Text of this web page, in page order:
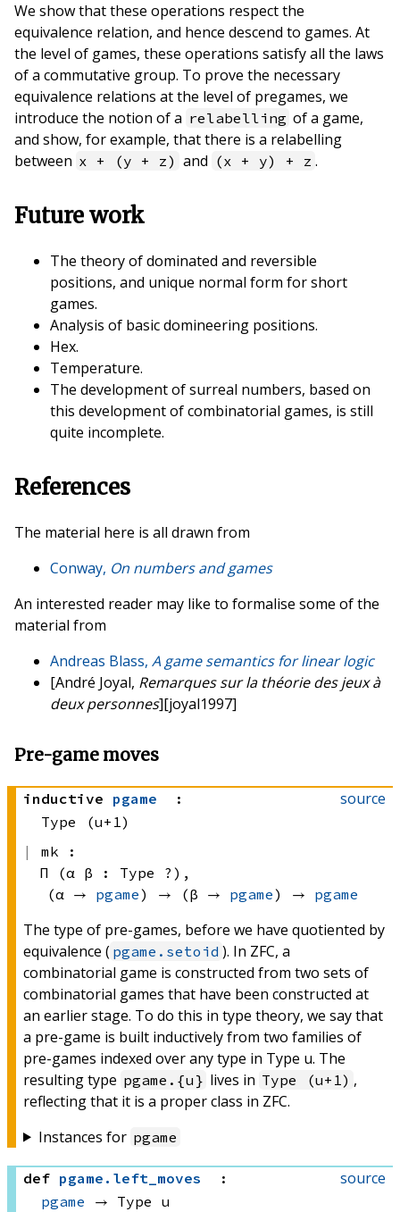
We show that these operations respect the
equivalence relation, and hence descend to games. At
the level of games, these operations satisfy all the laws
of a commutative group. To prove the necessary
equivalence relations at the level of pregames, we
introduce the notion of a relabelling of a game,
and show, for example, that there is a relabelling
between x + (y + z) and (x + y) + z .
Future work
The theory of dominated and reversible
positions, and unique normal form for short
games.
Analysis of basic domineering positions.
Hex.
Temperature.
The development of surreal numbers, based on
this development of combinatorial games, is still
quite incomplete.
References
The material here is all drawn from
Conway, On numbers and games
An interested reader may like to formalise some of the
material from
Andreas Blass, A game semantics for linear logic
[André Joyal, Remarques sur la théorie des jeux à
deux personnes][joyal1997]
Pre-game moves
source
inductive pgame
:
Type (u+1)
mk :
Π (α β : Type ?) ,
(α → pgame) → (β → pgame) → pgame
The type of pre-games, before we have quotiented by
equivalence ( pgame.setoid ). In ZFC, a
combinatorial game is constructed from two sets of
combinatorial games that have been constructed at
an earlier stage. To do this in type theory, we say that
a pre-game is built inductively from two families of
pre-games indexed over any type in Type u. The
resulting type pgame.{u} lives in Type (u+1) ,
reflecting that it is a proper class in ZFC.
Instances for pgame
source
def pgame . left_moves
:
pgame → Type u